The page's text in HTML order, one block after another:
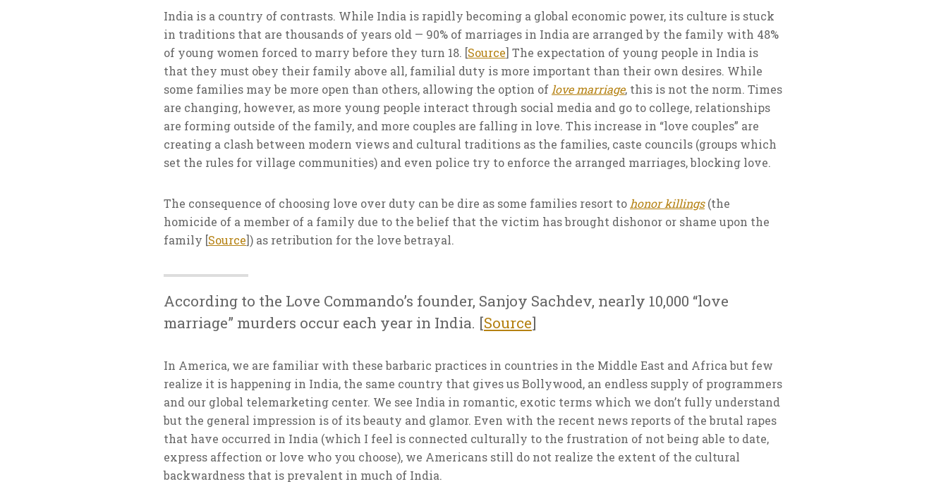
India is a country of contrasts. While India is rapidly becoming a global economic power, its culture is stuck
in traditions that are thousands of years old — 90% of marriages in India are arranged by the family with 48%
of young women forced to marry before they turn 18. [Source] The expectation of young people in India is
that they must obey their family above all, familial duty is more important than their own desires. While
some families may be more open than others, allowing the option of love marriage, this is not the norm. Times
are changing, however, as more young people interact through social media and go to college, relationships
are forming outside of the family, and more couples are falling in love. This increase in “love couples” are
creating a clash between modern views and cultural traditions as the families, caste councils (groups which
set the rules for village communities) and even police try to enforce the arranged marriages, blocking love.
The consequence of choosing love over duty can be dire as some families resort to honor killings(the
homicide of a member of a family due to the belief that the victim has brought dishonor or shame upon the
family [Source]) as retribution for the love betrayal.
According to the Love Commando’s founder, Sanjoy Sachdev, nearly 10,000 “love
marriage” murders occur each year in India. [Source]
In America, we are familiar with these barbaric practices in countries in the Middle East and Africa but few
realize it is happening in India, the same country that gives us Bollywood, an endless supply of programmers
and our global telemarketing center. We see India in romantic, exotic terms which we don’t fully understand
but the general impression is of its beauty and glamor. Even with the recent news reports of the brutal rapes
that have occurred in India (which I feel is connected culturally to the frustration of not being able to date,
express affection or love who you choose), we Americans still do not realize the extent of the cultural
backwardness that is prevalent in much of India.